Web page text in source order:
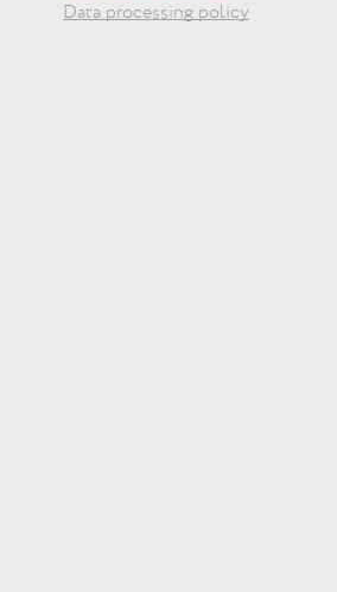
Data processing policy